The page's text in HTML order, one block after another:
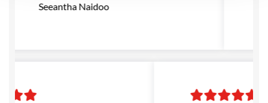
Seeantha Naidoo